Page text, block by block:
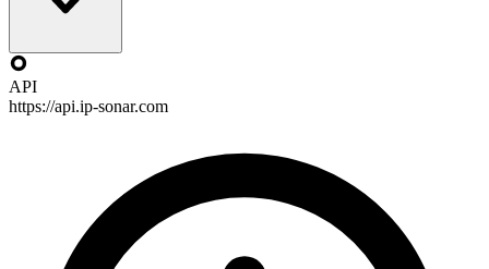
API
https://api.ip-sonar.com